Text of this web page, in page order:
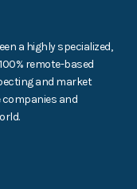
a highly specialized,
remote-based
and market
and